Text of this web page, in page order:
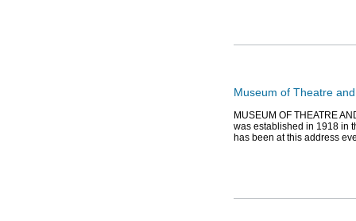
Museum of Theatre
MUSEUM OF THEATRE
was established in 1918 in
has been at this address